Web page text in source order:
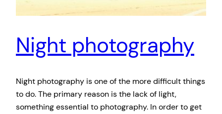
Night photography
Night photography is one of the more difficult things
to do. The primary reason is the lack of light,
something essential to photography. In order to get